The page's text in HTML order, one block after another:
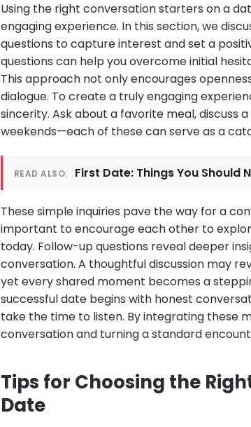
Using the right conversation starters on a
engaging experience. In this section, we
questions to capture interest and set a
questions can help you overcome initial
This approach not only encourages
dialogue. To create a truly engaging
sincerity. Ask about a favorite meal, discuss
weekends—each of these can serve as a
READ ALSO: First Date: Things You Should
These simple inquiries pave the way for a
important to encourage each other to
today. Follow-up questions reveal deeper
conversation. A thoughtful discussion may
yet every shared moment becomes a
successful date begins with honest
take the time to listen. By integrating these
conversation and turning a standard
Tips for Choosing the
Date